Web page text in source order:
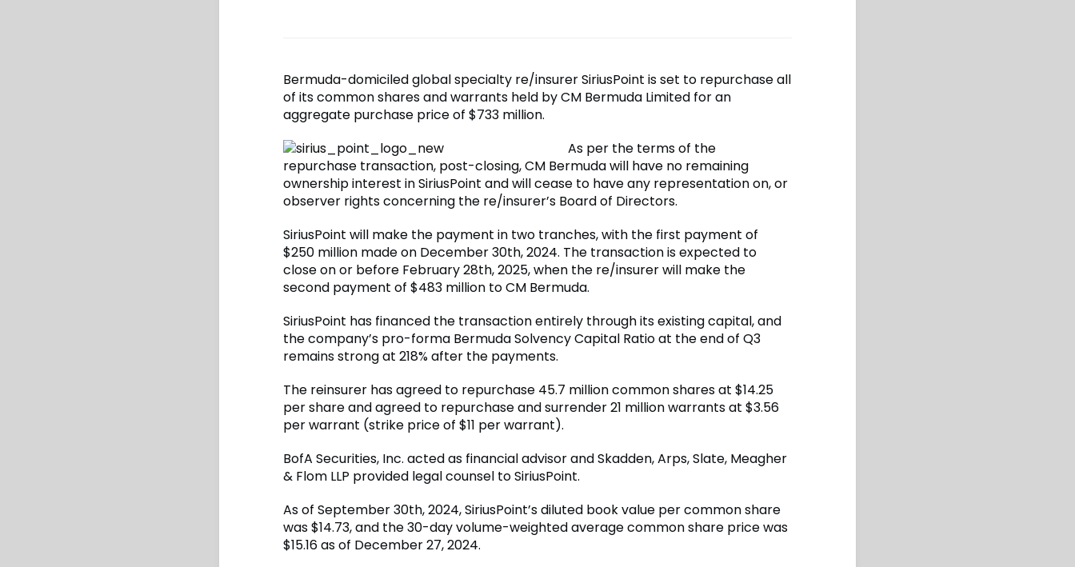
Bermuda-domiciled global specialty re/insurer SiriusPoint is set to repurchase all
of its common shares and warrants held by CM Bermuda Limited for an
aggregate purchase price of $733 million.
As per the terms of the
repurchase transaction, post-closing, CM Bermuda will have no remaining
ownership interest in SiriusPoint and will cease to have any representation on, or
observer rights concerning the re/insurer’s Board of Directors.
SiriusPoint will make the payment in two tranches, with the first payment of
$250 million made on December 30th, 2024. The transaction is expected to
close on or before February 28th, 2025, when the re/insurer will make the
second payment of $483 million to CM Bermuda.
SiriusPoint has financed the transaction entirely through its existing capital, and
the company’s pro-forma Bermuda Solvency Capital Ratio at the end of Q3
remains strong at 218% after the payments.
The reinsurer has agreed to repurchase 45.7 million common shares at $14.25
per share and agreed to repurchase and surrender 21 million warrants at $3.56
per warrant (strike price of $11 per warrant).
BofA Securities, Inc. acted as financial advisor and Skadden, Arps, Slate, Meagher
& Flom LLP provided legal counsel to SiriusPoint.
As of September 30th, 2024, SiriusPoint’s diluted book value per common share
was $14.73, and the 30-day volume-weighted average common share price was
$15.16 as of December 27, 2024.